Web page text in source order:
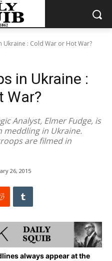
Ukraine : Cold War or Hot War?
in Ukraine :
War?
Analyst, Elmer Fudge, is
meddling in Ukraine.
are filmed in
26, 2015
always appear at the